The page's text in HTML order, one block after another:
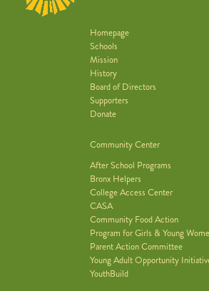
Homepage
Schools
Mission
History
Board of Directors
Supporters
Donate
Community Center
After School Programs
Bronx Helpers
College Access Center
CASA
Community Food Action
Program for Girls & Young
Parent Action Committee
Young Adult Opportunity
YouthBuild